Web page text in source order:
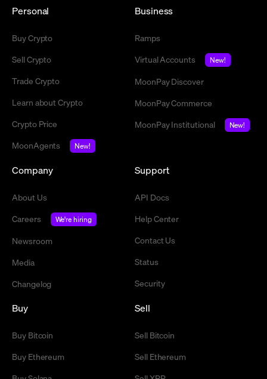
Personal
Buy Crypto
Sell Crypto
Trade Crypto
Learn about Crypto
Crypto Price
MoonAgents
New!
Business
Ramps
Virtual Accounts
New!
MoonPay Discover
MoonPay Commerce
MoonPay Institutional
New!
Company
About Us
Careers
We're hiring
Newsroom
Media
Changelog
Support
API Docs
Help Center
Contact Us
Status
Security
Buy
Buy Bitcoin
Buy Ethereum
Sell
Sell Bitcoin
Sell Ethereum